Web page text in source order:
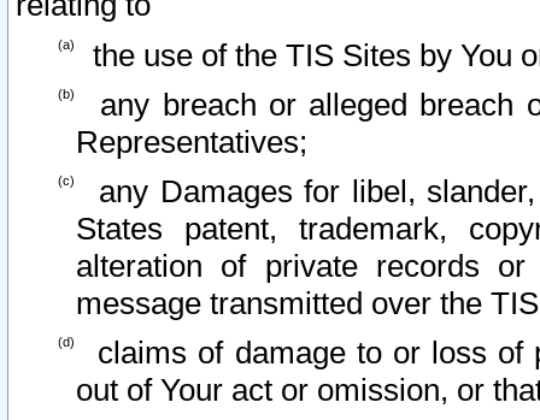
the use of the TIS Sites by You
any breach or alleged breach
Representatives;
any Damages for libel,
States patent, trademark,
alteration of private records
message transmitted over the
claims of damage to or loss of
out of Your act or omission, or